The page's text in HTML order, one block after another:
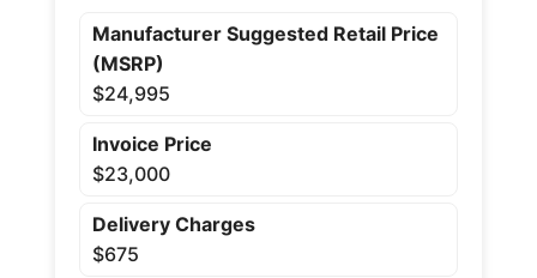
Manufacturer Suggested Retail Price
(MSRP)
$24,995
Invoice Price
$23,000
Delivery Charges
$675